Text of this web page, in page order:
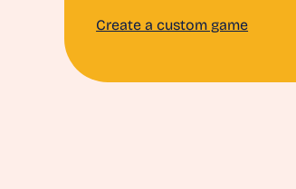
Create a custom game